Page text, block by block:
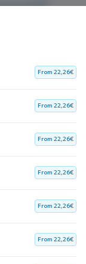
From 22,26€
From 22,26€
From 22,26€
From 22,26€
From 22,26€
From 22,26€